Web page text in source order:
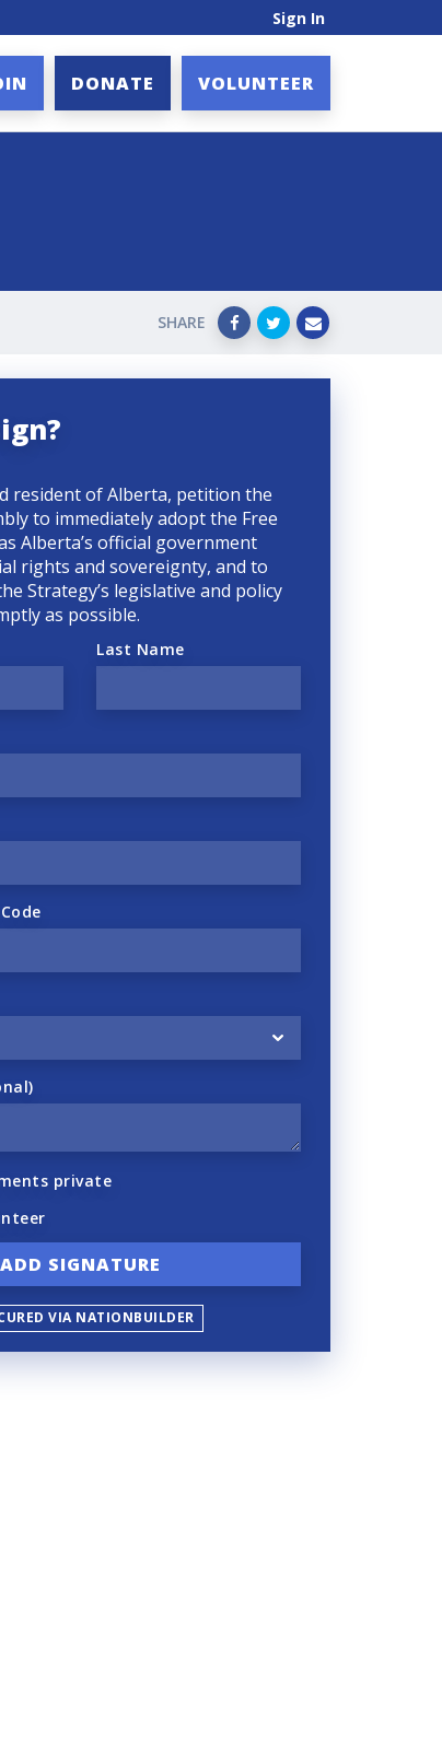
Sign In
DONATE VOLUNTEER
SHARE
resident of Alberta, petition the
to immediately adopt the Free
Alberta’s official government
rights and sovereignty, and to
Strategy’s legislative and policy
as possible.
Last Name
private
VIA NATIONBUILDER